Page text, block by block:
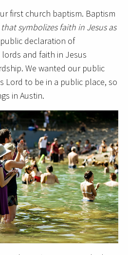
first church baptism. Baptism
symbolizes faith in Jesus as
declaration of
and faith in Jesus
We wanted our public
Lord to be in a public place, so
in Austin.